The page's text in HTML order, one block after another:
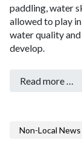
paddling, water
allowed to play
water quality
develop.
Read more …
Non-Local